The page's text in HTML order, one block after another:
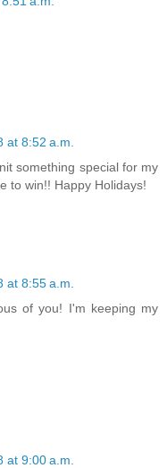
at 8:52 a.m.
something special for my
to win!! Happy Holidays!
at 8:55 a.m.
of you! I'm keeping my
at 9:00 a.m.